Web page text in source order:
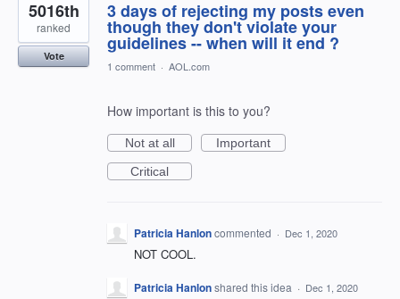
3 days of rejecting my posts even
though they don't violate your
guidelines -- when will it end ?
5016th
ranked
Vote
1 comment · AOL.com
How important is this to you?
Not at all
Important
Critical
Patricia Hanloncommented · Dec 1, 2020
NOT COOL.
Patricia Hanlonshared this idea · Dec 1, 2020